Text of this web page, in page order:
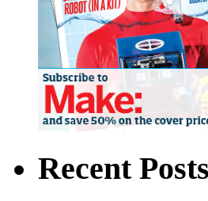
Recent Posts